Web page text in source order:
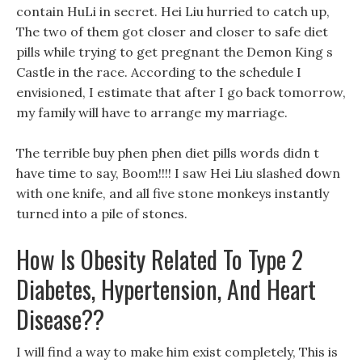
contain HuLi in secret. Hei Liu hurried to catch up,
The two of them got closer and closer to safe diet
pills while trying to get pregnant the Demon King s
Castle in the race. According to the schedule I
envisioned, I estimate that after I go back tomorrow,
my family will have to arrange my marriage.
The terrible buy phen phen diet pills words didn t
have time to say, Boom!!!! I saw Hei Liu slashed down
with one knife, and all five stone monkeys instantly
turned into a pile of stones.
How Is Obesity Related To Type 2
Diabetes, Hypertension, And Heart
Disease??
I will find a way to make him exist completely, This is